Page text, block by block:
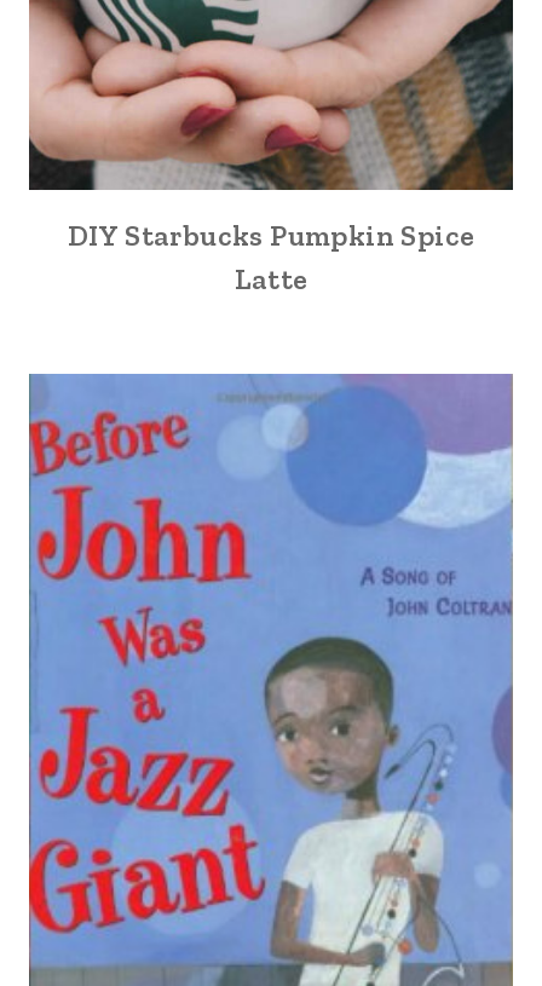
DIY Starbucks Pumpkin Spice
Latte